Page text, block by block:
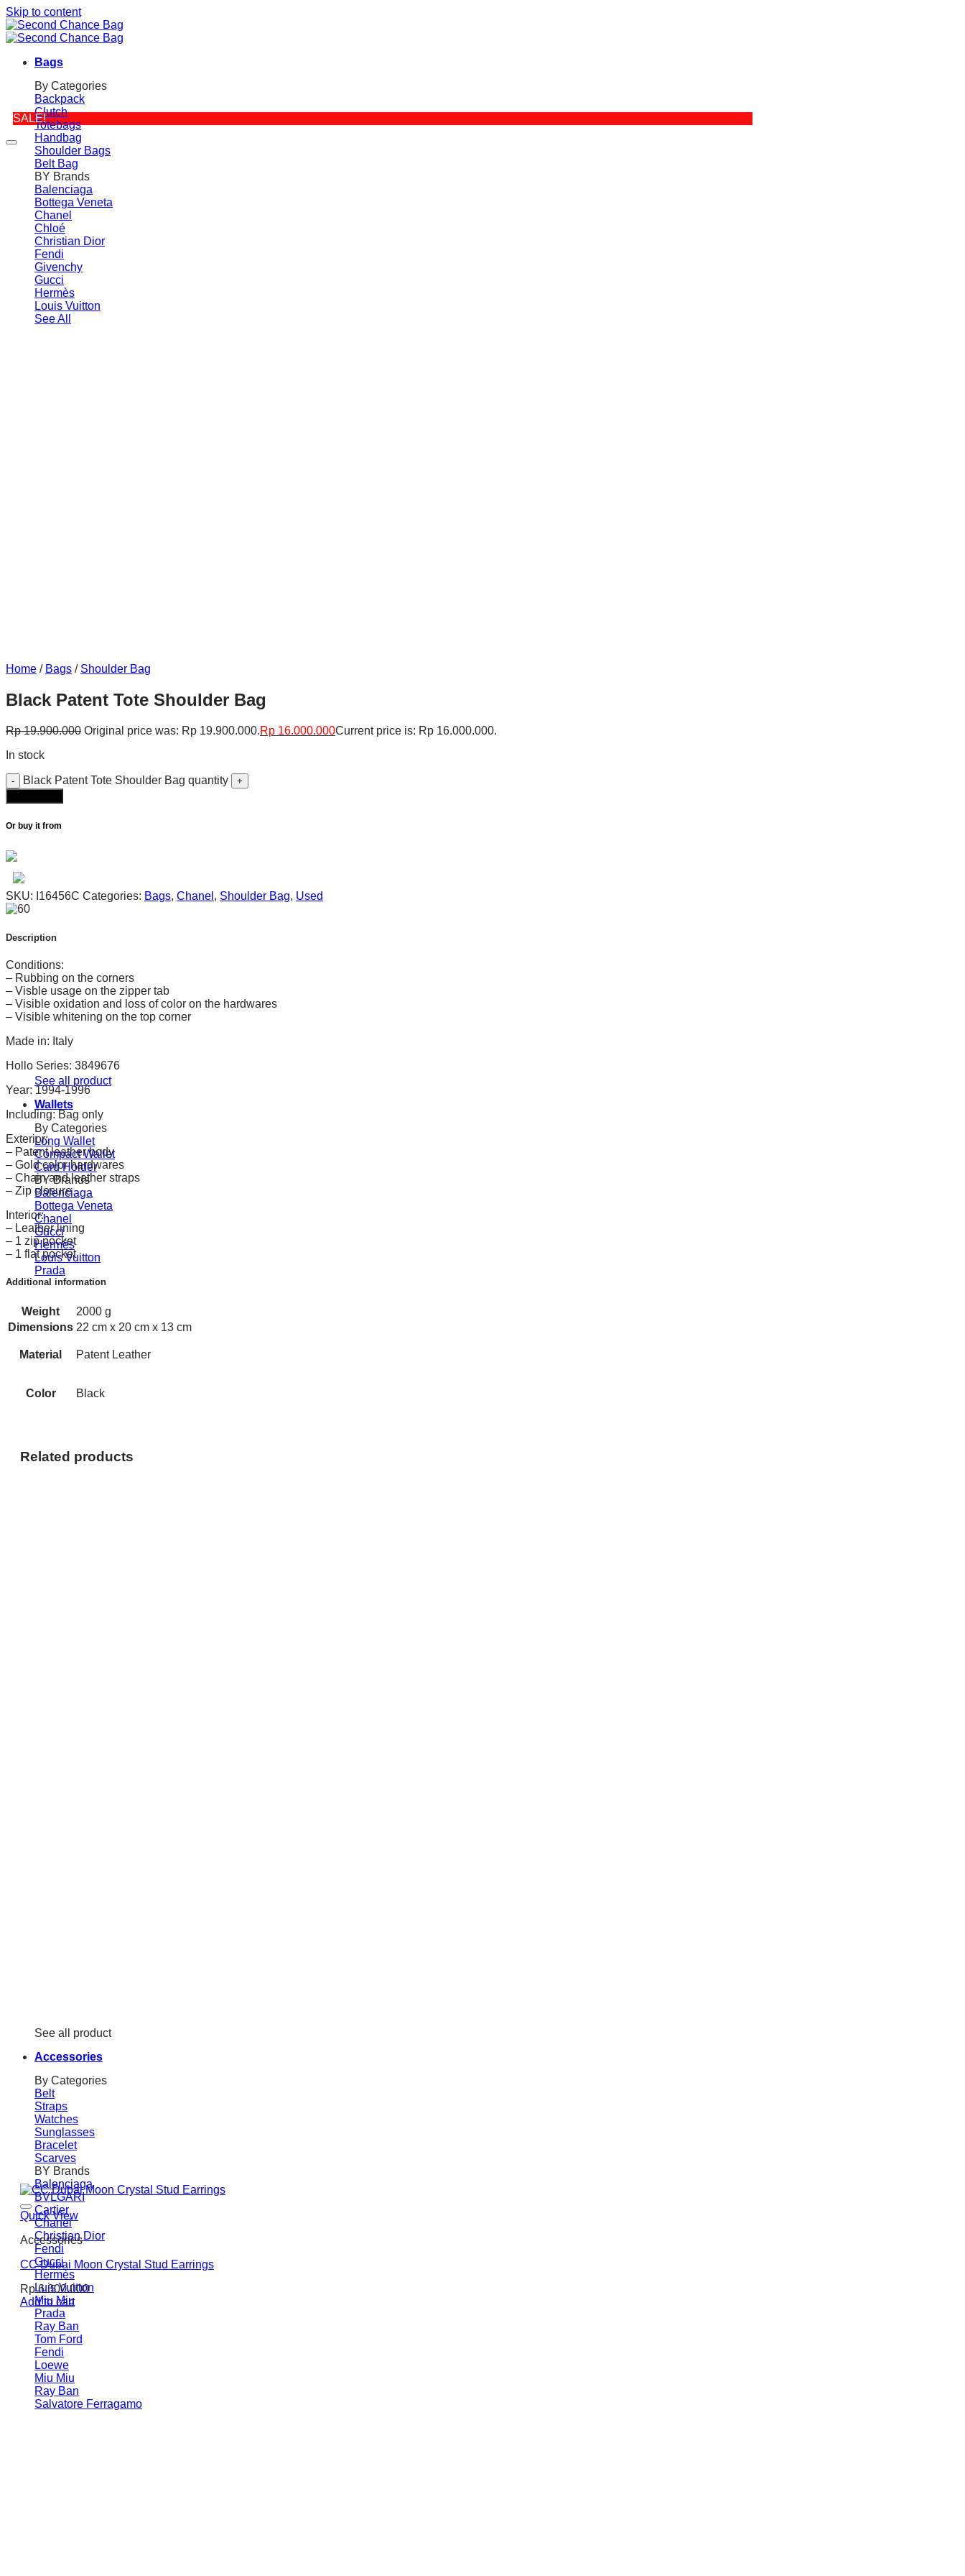
Skip to content
Bags
By Categories
Backpack
Clutch
Totebags
Handbag
Shoulder Bags
Belt Bag
BY Brands
Balenciaga
Bottega Veneta
Chanel
Chloé
Christian Dior
Fendi
Givenchy
Gucci
Hermès
Louis Vuitton
See All
See all product
Wallets
By Categories
Long Wallet
Compact Wallet
Card Holder
BY Brands
Balenciaga
Bottega Veneta
Chanel
Gucci
Hermès
Louis Vuitton
Prada
See all product
Accessories
By Categories
Belt
Straps
Watches
Sunglasses
Bracelet
Scarves
BY Brands
Balenciaga
BVLGARI
Cartier
Chanel
Christian Dior
Fendi
Gucci
Hermès
Luis Vuitton
Miu Miu
Prada
Ray Ban
Tom Ford
Fendi
Loewe
Miu Miu
Ray Ban
Salvatore Ferragamo
SALE!
Home / Bags / Shoulder Bag
Black Patent Tote Shoulder Bag
Rp19.900.000 Original price was: Rp 19.900.000.Rp 16.000.000Current price is: Rp 16.000.000.
In stock
Black Patent Tote Shoulder Bag quantity
Or buy it from
SKU: I16456C Categories: Bags, Chanel , Shoulder Bag, Used
Description
Conditions:
– Rubbing on the corners
– Visble usage on the zipper tab
– Visible oxidation and loss of color on the hardwares
– Visible whitening on the top corner
Made in: Italy
Hollo Series: 3849676
Year: 1994-1996
Including: Bag only
Exterior:
– Patent leather body
– Gold color hardwares
– Chain and leather straps
– Zip closure
Interior:
– Leather lining
– 1 zip pocket
– 1 flat pocket
Additional information
Weight
2000 g
Dimensions 22 cm x 20 cm x 13 cm
Material Patent Leather
Color Black
Related products
Quick View
Accessories
CC Dubai Moon Crystal Stud Earrings
Rp6.300.000
Add to cart